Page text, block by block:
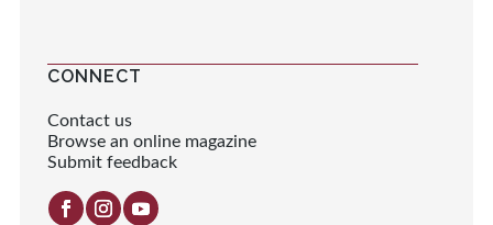
CONNECT
Contact us
Browse an online magazine
Submit feedback